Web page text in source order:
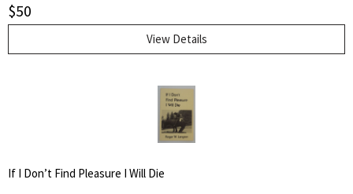
$50
View Details
If I Don’t Find Pleasure I Will Die